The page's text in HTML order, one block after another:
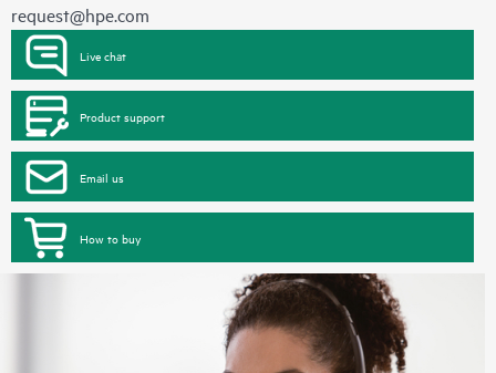
request@hpe.com
Live chat
Product support
Email us
How to buy